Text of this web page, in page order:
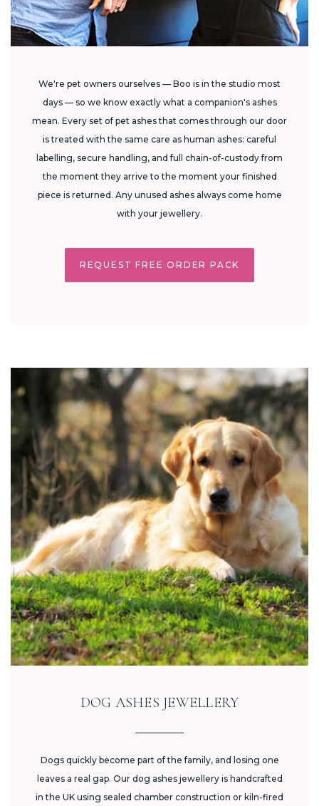
We're pet owners ourselves — Boo is in the studio most
days — so we know exactly what a companion's ashes
mean. Every set of pet ashes that comes through our door
is treated with the same care as human ashes: careful
labelling, secure handling, and full chain-of-custody from
the moment they arrive to the moment your finished
piece is returned. Any unused ashes always come home
with your jewellery.
REQUEST FREE ORDER PACK
DOG ASHES JEWELLERY
Dogs quickly become part of the family, and losing one
leaves a real gap. Our dog ashes jewellery is handcrafted
in the UK using sealed chamber construction or kiln-fired